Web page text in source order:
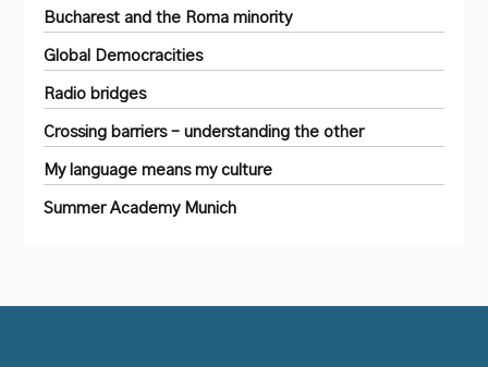
Bucharest and the Roma minority
Global Democracities
Radio bridges
Crossing barriers – understanding the other
My language means my culture
Summer Academy Munich